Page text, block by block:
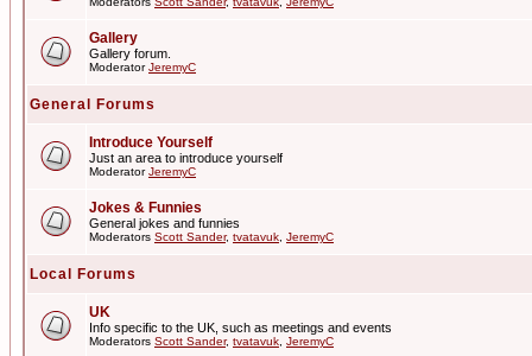
Gallery
Gallery forum.
ModeratorJeremyC
General Forums
Introduce Yourself
Just an area to introduce yourself
ModeratorJeremyC
Jokes & Funnies
General jokes and funnies
Moderators Scott Sander, tvatavuk JeremyC
Local Forums
UK
Info specific to the UK, such as meetings and events
Moderators Scott Sander, tvatavuk JeremyC